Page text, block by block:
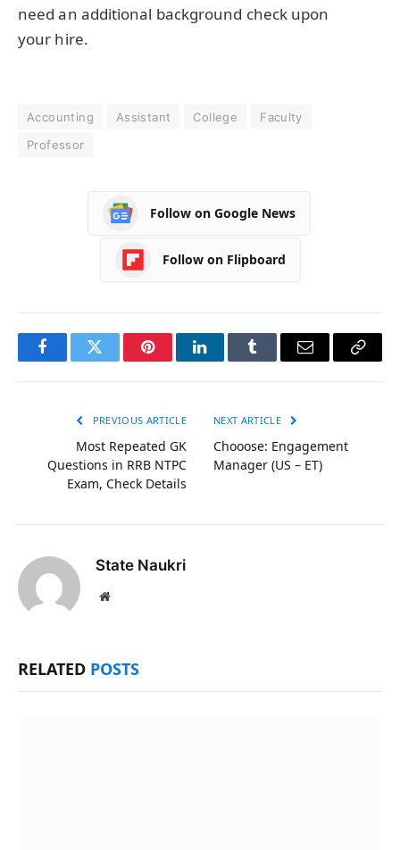
need an additional background check upon
your hire.
Accounting Assistant College
Faculty
Professor
Follow on Google News
Follow on Flipboard
FacebookTwitter PinterestLinkedInTumblr Email
Copy
PREVIOUS ARTICLE
Most Repeated GK
Questions in RRB NTPC
Exam, Check Details
NEXT ARTICLE
Chooose: Engagement
Manager (US – ET)
State Naukri
Website
RELATED POSTS